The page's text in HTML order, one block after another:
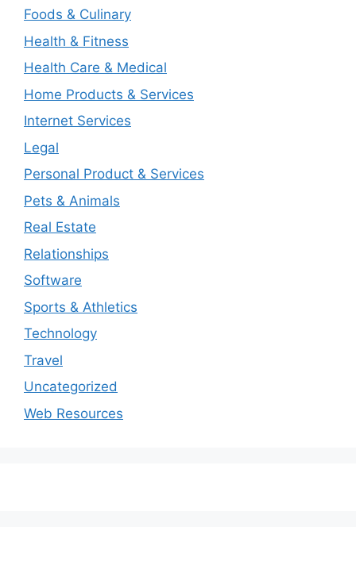
Foods & Culinary
Health & Fitness
Health Care & Medical
Home Products & Services
Internet Services
Legal
Personal Product & Services
Pets & Animals
Real Estate
Relationships
Software
Sports & Athletics
Technology
Travel
Uncategorized
Web Resources